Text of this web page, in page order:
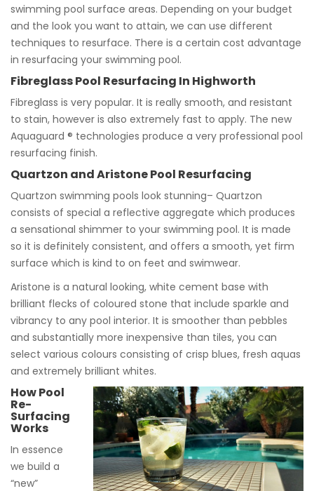
swimming pool surface areas. Depending on your budget
and the look you want to attain, we can use different
techniques to resurface. There is a certain cost advantage
in resurfacing your swimming pool.
Fibreglass Pool Resurfacing In Highworth
Fibreglass is very popular. It is really smooth, and resistant
to stain, however is also extremely fast to apply. The new
Aquaguard ® technologies produce a very professional pool
resurfacing finish.
Quartzon and Aristone Pool Resurfacing
Quartzon swimming pools look stunning– Quartzon
consists of special a reflective aggregate which produces
a sensational shimmer to your swimming pool. It is made
so it is definitely consistent, and offers a smooth, yet firm
surface which is kind to on feet and swimwear.
Aristone is a natural looking, white cement base with
brilliant flecks of coloured stone that include sparkle and
vibrancy to any pool interior. It is smoother than pebbles
and substantially more inexpensive than tiles, you can
select various colours consisting of crisp blues, fresh aquas
and extremely brilliant whites.
How Pool
Re-
Surfacing
Works
In essence
we build a
“new”